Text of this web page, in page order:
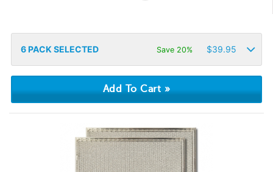
6PACK SELECTED Save 20% $39.95